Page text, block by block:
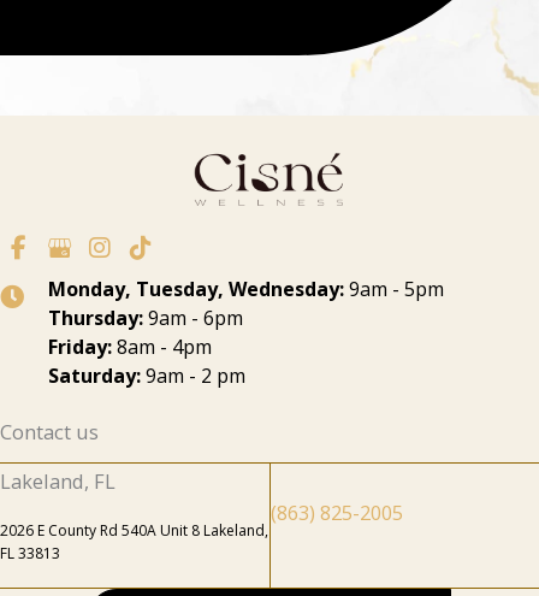
Monday, Tuesday, Wednesday:9am - 5pm
Thursday:9am - 6pm
Friday:8am - 4pm
Saturday:9am - 2 pm
Contact us
Lakeland, FL
2026 E County Rd 540A Unit 8 Lakeland,
FL 33813
(863) 825-2005